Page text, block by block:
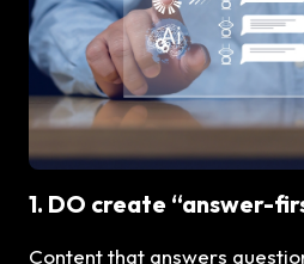
1. DO create “answer-
Content that answers